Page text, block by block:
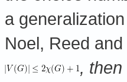
a
Noel, Reed
,